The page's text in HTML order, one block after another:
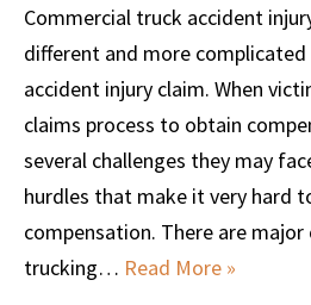
Commercial truck accident
different and more
accident injury claim. When
claims process to obtain
several challenges they may
hurdles that make it very hard
compensation. There are
trucking… Read More »